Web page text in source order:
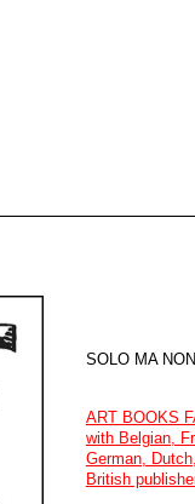
SOLO MA
ART BOOKS
with Belgian,
German,
British